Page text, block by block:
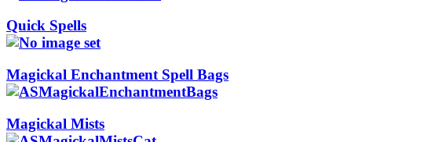
Quick Spells
Magickal Enchantment Spell Bags
Magickal Mists